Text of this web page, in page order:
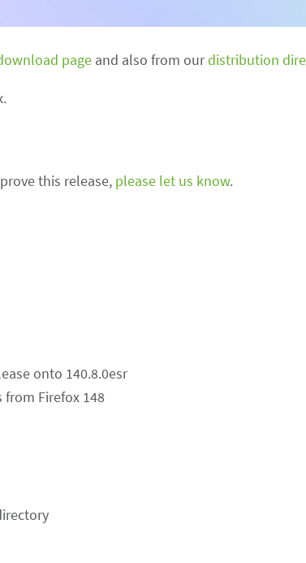
page and also from ourdistribution
this release, please let us know.
onto 140.8.0esr
from Firefox 148